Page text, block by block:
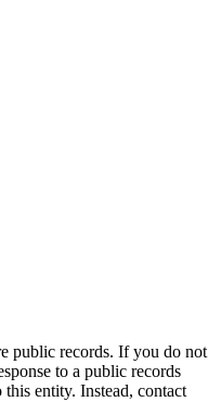
public records. If you do not
to a public records
entity. Instead, contact